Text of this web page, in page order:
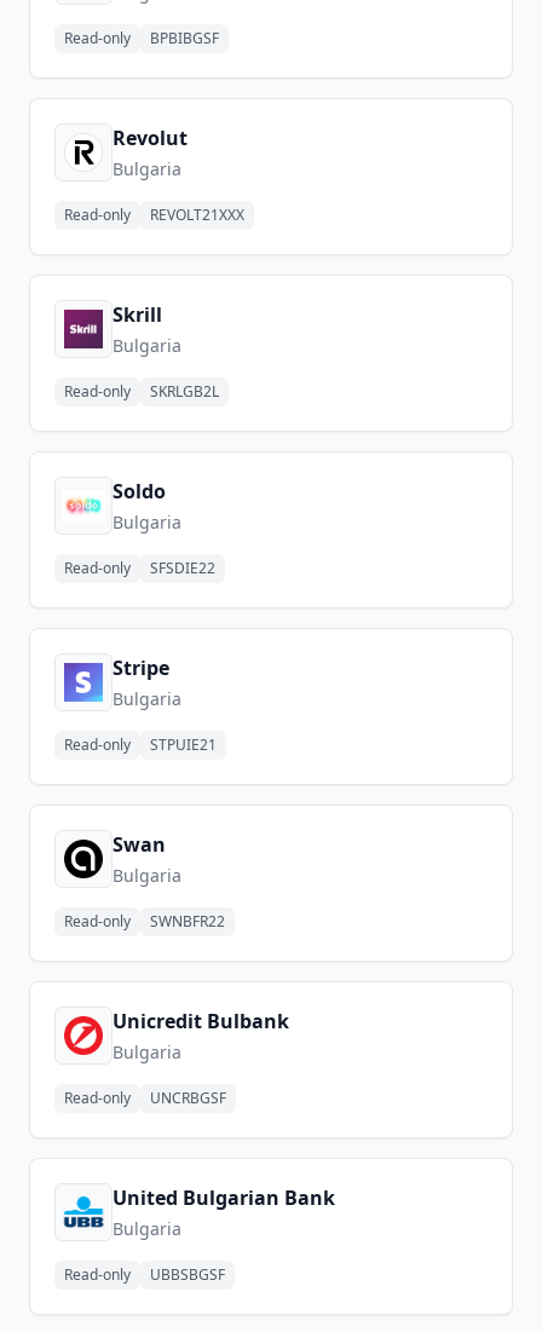
Read-only BPBIBGSF
Revolut
Bulgaria
Read-only REVOLT21XXX
Skrill
Bulgaria
Read-only SKRLGB2L
Soldo
Bulgaria
Read-only SFSDIE22
Stripe
Bulgaria
Read-only STPUIE21
Swan
Bulgaria
Read-only SWNBFR22
Unicredit Bulbank
Bulgaria
Read-only UNCRBGSF
United Bulgarian Bank
Bulgaria
Read-only UBBSBGSF